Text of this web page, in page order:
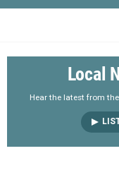
Local
Hear the latest from